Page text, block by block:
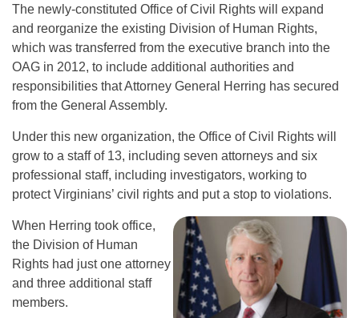
The newly-constituted Office of Civil Rights will expand
and reorganize the existing Division of Human Rights,
which was transferred from the executive branch into the
OAG in 2012, to include additional authorities and
responsibilities that Attorney General Herring has secured
from the General Assembly.
Under this new organization, the Office of Civil Rights will
grow to a staff of 13, including seven attorneys and six
professional staff, including investigators, working to
protect Virginians’ civil rights and put a stop to violations.
When Herring took office,
the Division of Human
Rights had just one attorney
and three additional staff
members.